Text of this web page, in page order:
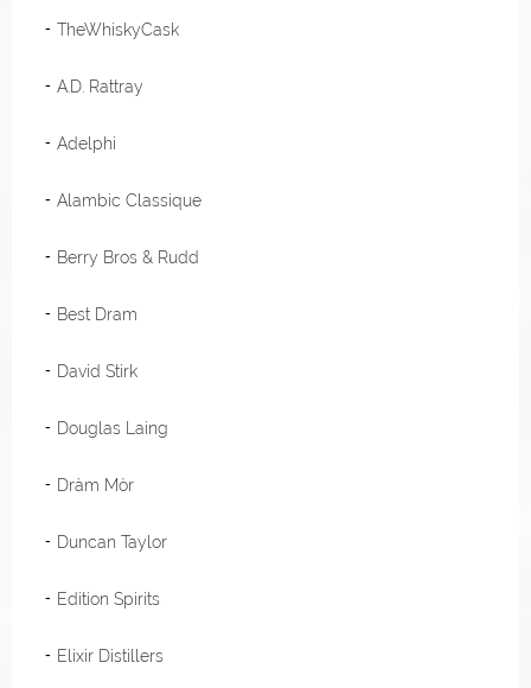
TheWhiskyCask
A.D. Rattray
Adelphi
Alambic Classique
Berry Bros & Rudd
Best Dram
David Stirk
Douglas Laing
Dràm Mòr
Duncan Taylor
Edition Spirits
Elixir Distillers